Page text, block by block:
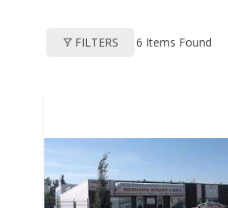
FILTERS 6 Items Found